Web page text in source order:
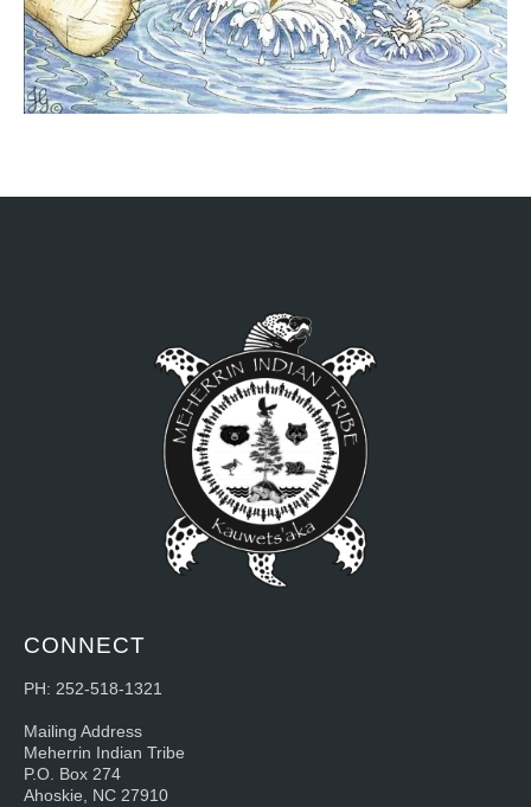
CONNECT
PH: 252-518-1321
Mailing Address
Meherrin Indian Tribe
P.O. Box 274
Ahoskie, NC 27910